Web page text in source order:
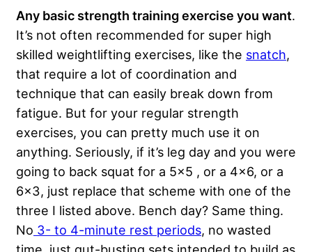
Any basic strength training exercise you want.
It’s not often recommended for super high
skilled weightlifting exercises, like the snatch,
that require a lot of coordination and
technique that can easily break down from
fatigue. But for your regular strength
exercises, you can pretty much use it on
anything. Seriously, if it’s leg day and you were
going to back squat for a 5×5 , or a 4×6, or a
6×3, just replace that scheme with one of the
three I listed above. Bench day? Same thing.
No 3- to 4-minute rest periods, no wasted